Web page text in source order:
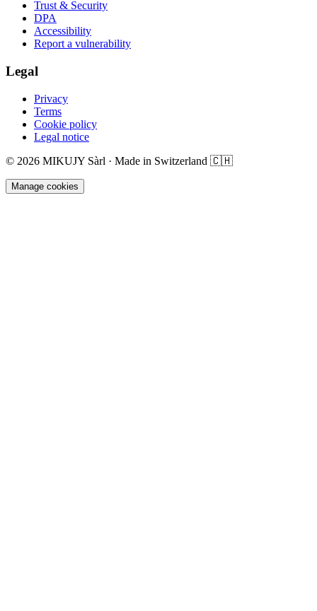
Trust & Security
DPA
Accessibility
Report a vulnerability
Legal
Privacy
Terms
Cookie policy
Legal notice
© 2026 MIKUJY Sàrl · Made in Switzerland 🇨🇭
Manage cookies